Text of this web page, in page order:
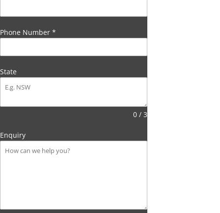
Phone Number *
State
0 / 3
Enquiry